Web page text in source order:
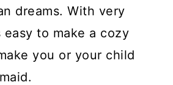
dreams. With very
to make a cozy
you or your child